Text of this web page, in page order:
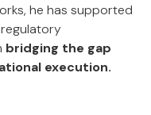
he has supported
bridging the gap
execution.